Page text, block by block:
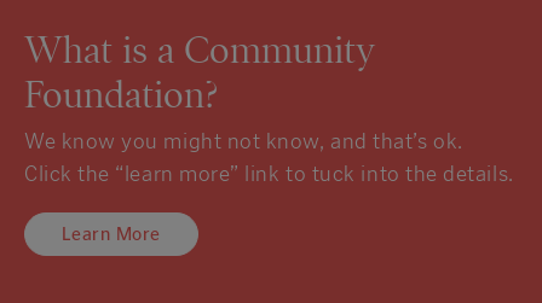
What is a Community
Foundation?
We know you might not know, and that’s ok.
Click the “learn more” link to tuck into the details.
Learn More